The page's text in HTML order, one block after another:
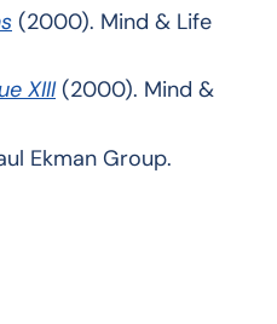
(2000). Mind & Life
XIII(2000). Mind &
Ekman Group.